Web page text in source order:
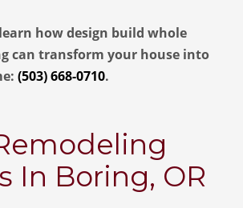
how design build whole
can transform your house into
(503) 668-0710.
In Boring, OR